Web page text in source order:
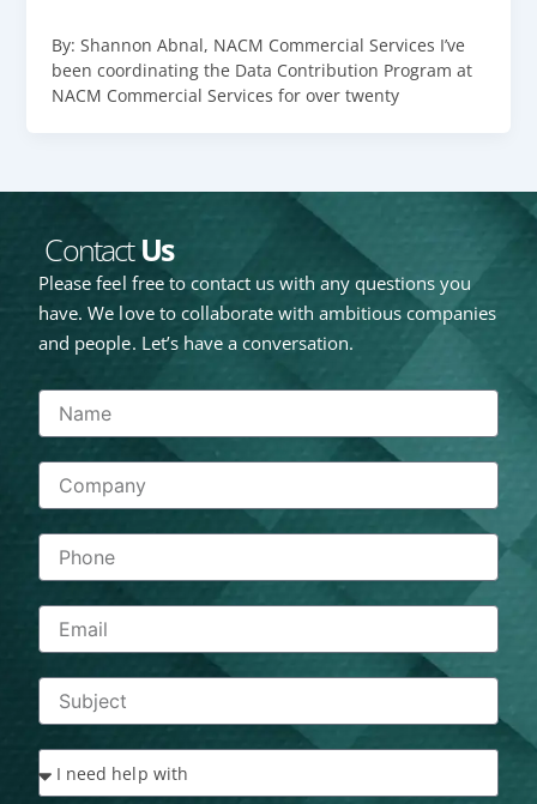
By: Shannon Abnal, NACM Commercial Services I’ve
been coordinating the Data Contribution Program at
NACM Commercial Services for over twenty
ContactUs
Please feel free to contact us with any questions you
have. We love to collaborate with ambitious companies
and people. Let’s have a conversation.